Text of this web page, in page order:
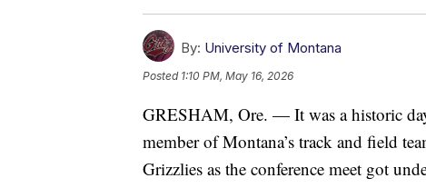
By: University of Montana
Posted 1:10 PM, May 16, 2026
GRESHAM, Ore. — It was a historic
member of Montana’s track and field
Grizzlies as the conference meet got